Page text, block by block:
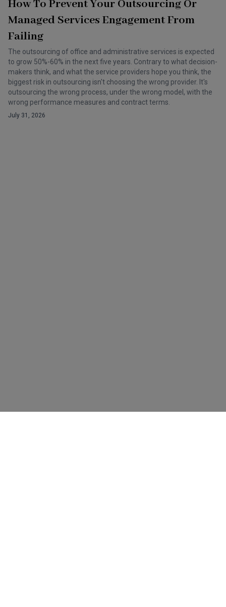
How To Prevent Your Outsourcing Or
Managed Services Engagement From
Failing
The outsourcing of office and administrative services is expected
to grow 50%-60% in the next five years. Contrary to what decision-
makers think, and what the service providers hope you think, the
biggest risk in outsourcing isn't choosing the wrong provider. It's
outsourcing the wrong process, under the wrong model, with the
wrong performance measures and contract terms.
July 31, 2026